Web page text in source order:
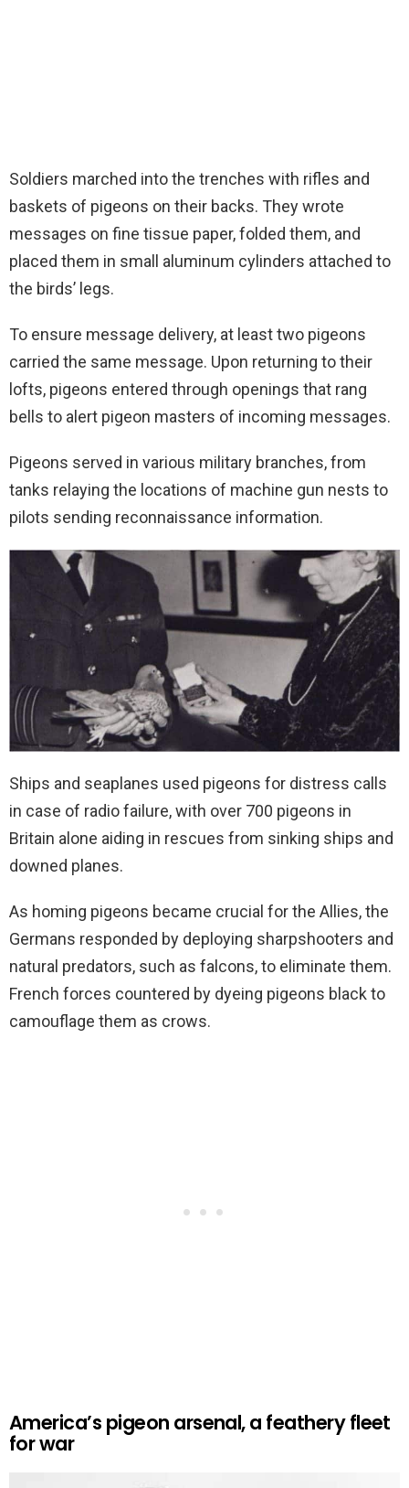
Soldiers marched into the trenches with rifles and
baskets of pigeons on their backs. They wrote
messages on fine tissue paper, folded them, and
placed them in small aluminum cylinders attached to
the birds’ legs.
To ensure message delivery, at least two pigeons
carried the same message. Upon returning to their
lofts, pigeons entered through openings that rang
bells to alert pigeon masters of incoming messages.
Pigeons served in various military branches, from
tanks relaying the locations of machine gun nests to
pilots sending reconnaissance information.
Ships and seaplanes used pigeons for distress calls
in case of radio failure, with over 700 pigeons in
Britain alone aiding in rescues from sinking ships and
downed planes.
As homing pigeons became crucial for the Allies, the
Germans responded by deploying sharpshooters and
natural predators, such as falcons, to eliminate them.
French forces countered by dyeing pigeons black to
camouflage them as crows.
America’s pigeon arsenal, a feathery fleet
for war